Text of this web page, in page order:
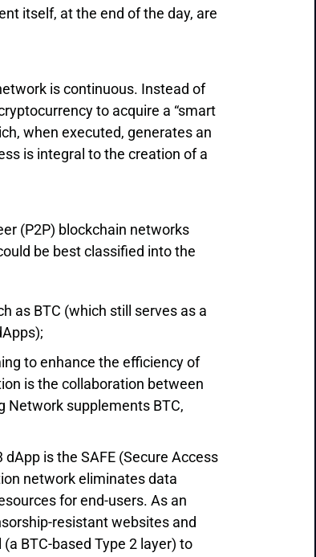
itself, at the end of the day, are
is continuous. Instead of
to acquire a “smart
when executed, generates an
is integral to the creation of a
(P2P) blockchain networks
be best classified into the
as BTC (which still serves as a
to enhance the efficiency of
is the collaboration between
Network supplements BTC,
is the SAFE (Secure Access
network eliminates data
for end-users. As an
resistant websites and
BTC-based Type 2 layer) to